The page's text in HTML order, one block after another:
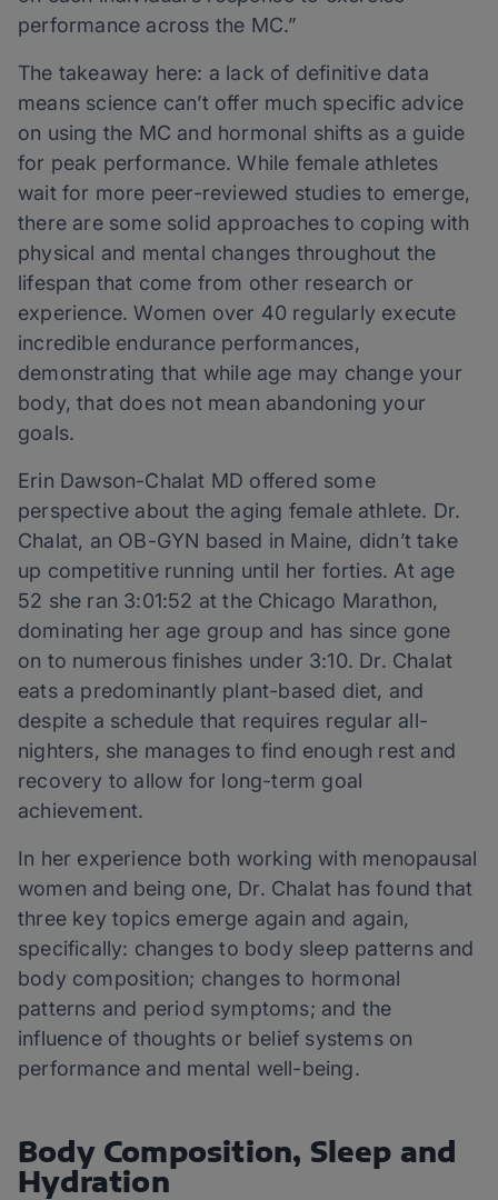
performance across the MC.”
The takeaway here: a lack of definitive data
means science can’t offer much specific advice
on using the MC and hormonal shifts as a guide
for peak performance. While female athletes
wait for more peer-reviewed studies to emerge,
there are some solid approaches to coping with
physical and mental changes throughout the
lifespan that come from other research or
experience. Women over 40 regularly execute
incredible endurance performances,
demonstrating that while age may change your
body, that does not mean abandoning your
goals.
Erin Dawson-Chalat MD offered some
perspective about the aging female athlete. Dr.
Chalat, an OB-GYN based in Maine, didn’t take
up competitive running until her forties. At age
52 she ran 3:01:52 at the Chicago Marathon,
dominating her age group and has since gone
on to numerous finishes under 3:10. Dr. Chalat
eats a predominantly plant-based diet, and
despite a schedule that requires regular all-
nighters, she manages to find enough rest and
recovery to allow for long-term goal
achievement.
In her experience both working with menopausal
women and being one, Dr. Chalat has found that
three key topics emerge again and again,
specifically: changes to body sleep patterns and
body composition; changes to hormonal
patterns and period symptoms; and the
influence of thoughts or belief systems on
performance and mental well-being.
Body Composition, Sleep and
Hydration